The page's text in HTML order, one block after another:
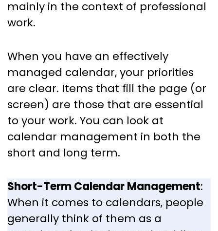
mainly in the context of professional
work.
When you have an effectively
managed calendar, your priorities
are clear. Items that fill the page (or
screen) are those that are essential
to your work. You can look at
calendar management in both the
short and long term.
Short-Term Calendar Management:
When it comes to calendars, people
generally think of them as a